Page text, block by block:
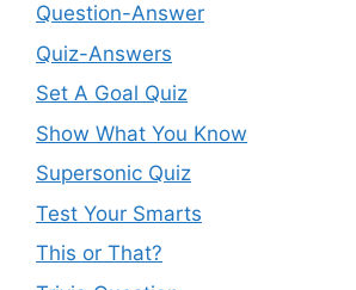
Question-Answer
Quiz-Answers
Set A Goal Quiz
Show What You Know
Supersonic Quiz
Test Your Smarts
This or That?